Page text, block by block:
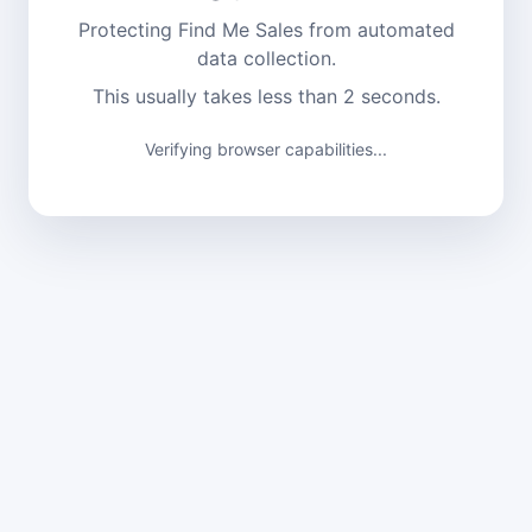
Protecting Find Me Sales from automated
data collection.
This usually takes less than 2 seconds.
Verifying browser capabilities...